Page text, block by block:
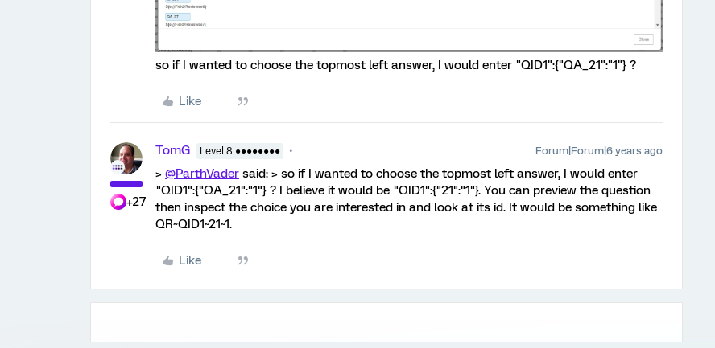
so if I wanted to choose the topmost left answer, I would enter "QID1":{"QA_21":"1"} ?
Like
+27
TomG Level 8 ●●●●●●●● Forum|Forum|6 years ago
> @ParthVader said: > so if I wanted to choose the topmost left answer, I would enter
"QID1":{"QA_21":"1"} ? I believe it would be "QID1":{"21":"1"}. You can preview the question
then inspect the choice you are interested in and look at its id. It would be something like
QR~QID1~21~1.
Like